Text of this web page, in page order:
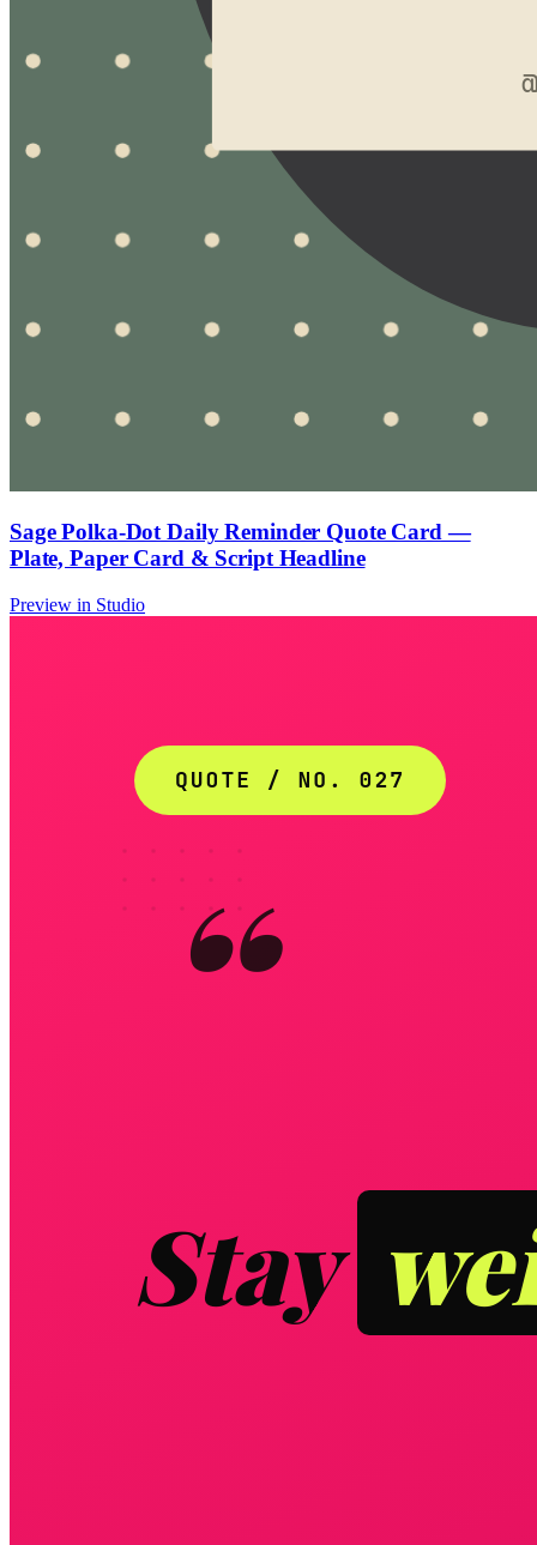
Sage Polka-Dot Daily Reminder Quote Card —
Plate, Paper Card & Script Headline
Preview in Studio